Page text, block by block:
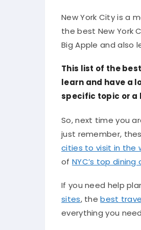
New York City is a
the best New York
Big Apple and also
This list of the
learn and have a
specific topic or a
So, next time you
just remember,
cities to visit in the
of NYC’s top
If you need help
sites, thebest
everything you